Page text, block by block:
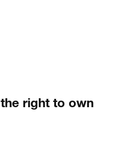
right to own